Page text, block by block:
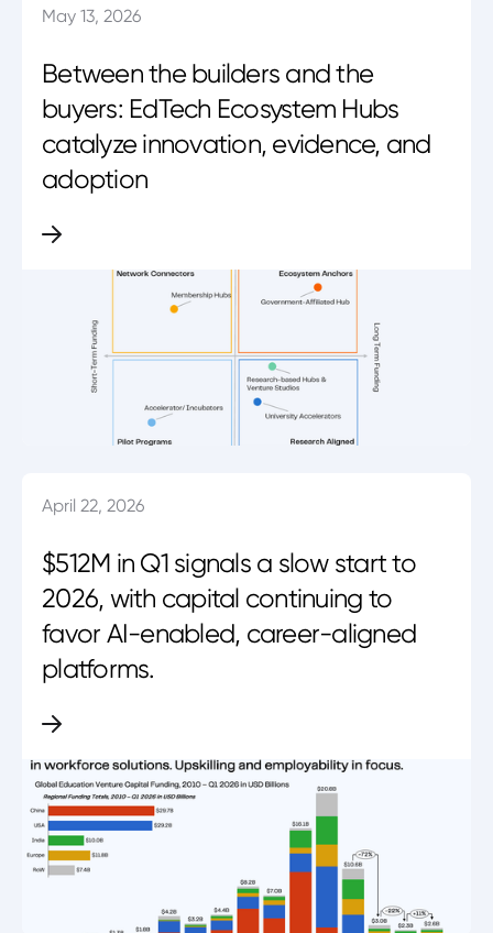
May 13, 2026
Between the builders and the
buyers: EdTech Ecosystem Hubs
catalyze innovation, evidence, and
adoption
April 22, 2026
$512M in Q1 signals a slow start to
2026, with capital continuing to
favor AI-enabled, career-aligned
platforms.